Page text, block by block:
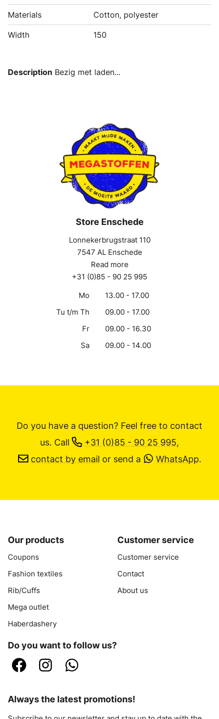
Materials Cotton, polyester
Width 150
Description Bezig met laden...
Store Enschede
Lonnekerbrugstraat 110
7547 AL Enschede
Read more
+31 (0)85 - 90 25 995
Mo
13.00 - 17.00
Tu t/m Th
09.00 - 17.00
Fr
09.00 - 16.30
Sa
09.00 - 14.00
Do you have a question? Feel free to contact
us. Call +31 (0)85 - 90 25 995,
contact by email or send a WhatsApp.
Our products
Coupons
Fashion textiles
Rib/Cuffs
Mega outlet
Haberdashery
Customer service
Customer service
Contact
About us
Do you want to follow us?
Always the latest promotions!